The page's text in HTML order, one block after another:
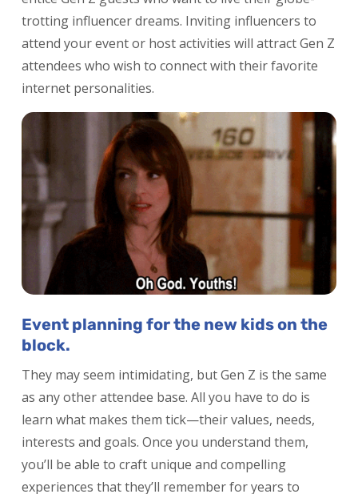
trotting influencer dreams. Inviting influencers to
attend your event or host activities will attract Gen Z
attendees who wish to connect with their favorite
internet personalities.
Event planning for the new kids on the
block.
They may seem intimidating, but Gen Z is the same
as any other attendee base. All you have to do is
learn what makes them tick—their values, needs,
interests and goals. Once you understand them,
you’ll be able to craft unique and compelling
experiences that they’ll remember for years to